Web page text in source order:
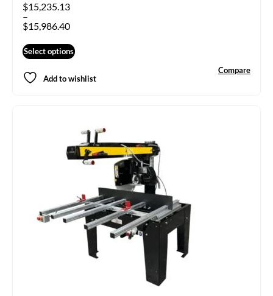
$15,235.13
–
$15,986.40
Select options
Add to wishlist
Compare